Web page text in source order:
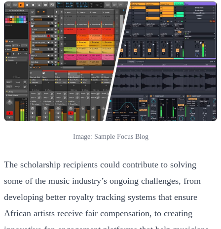
Image: Sample Focus Blog
The scholarship recipients could contribute to solving
some of the music industry’s ongoing challenges, from
developing better royalty tracking systems that ensure
African artists receive fair compensation, to creating